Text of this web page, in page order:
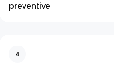
preventive
4